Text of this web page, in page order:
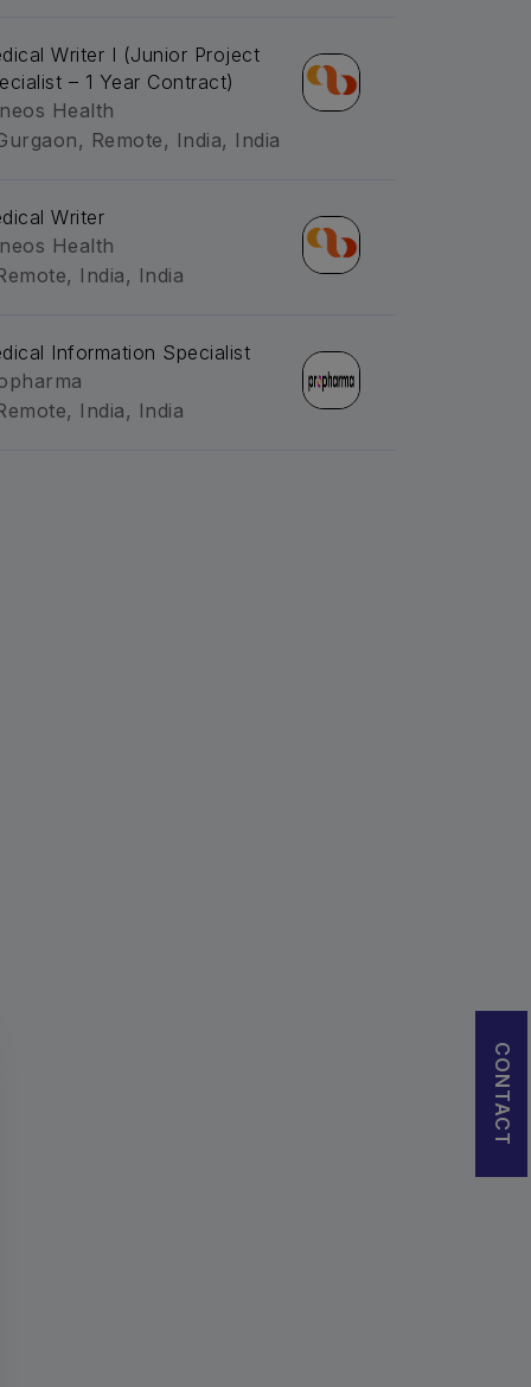
CONTACT
Writer I (Junior Project
– 1 Year Contract)
Health
Remote, India, India
Writer
Health
India, India
Information Specialist
India, India